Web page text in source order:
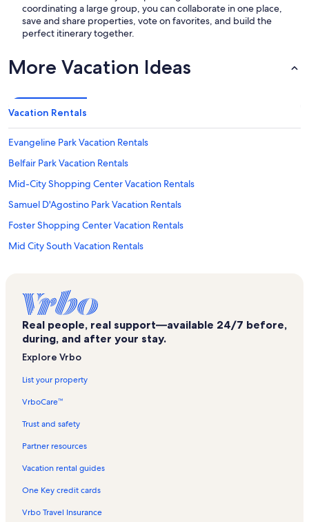
coordinating a large group, you can collaborate in one place,
save and share properties, vote on favorites, and build the
perfect itinerary together.
More Vacation Ideas
Vacation Rentals
Evangeline Park Vacation Rentals
Belfair Park Vacation Rentals
Mid-City Shopping Center Vacation Rentals
Samuel D'Agostino Park Vacation Rentals
Foster Shopping Center Vacation Rentals
Mid City South Vacation Rentals
Mid City North Vacation Rentals
Our Lady of the Lake Regional Medical Center Vacation Rentals
Colonial Plaza Shopping Center Vacation Rentals
Perkins Rowe Vacation Rentals
Hospital Medicine Group Vacation Rentals
Progress Park Vacation Rentals
Mall of Louisiana Vacation Rentals
Real people, real support—available 24/7 before,
during, and after your stay.
Explore Vrbo
List your property
VrboCare™
Trust and safety
Partner resources
Vacation rental guides
One Key credit cards
Vrbo Travel Insurance